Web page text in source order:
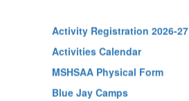
Activity Registration 2026-27
Activities Calendar
MSHSAA Physical Form
Blue Jay Camps